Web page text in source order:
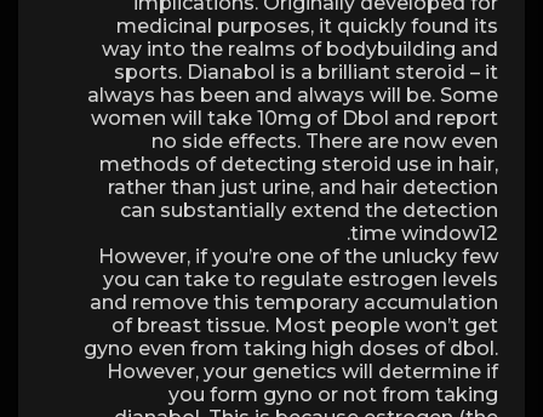
medicinal purposes, it quickly found its
way into the realms of bodybuilding and
sports. Dianabol is a brilliant steroid – it
always has been and always will be. Some
women will take 10mg of Dbol and report
no side effects. There are now even
methods of detecting steroid use in hair,
rather than just urine, and hair detection
can substantially extend the detection
time window12.
However, if you’re one of the unlucky few
you can take to regulate estrogen levels
and remove this temporary accumulation
of breast tissue. Most people won’t get
gyno even from taking high doses of dbol.
However, your genetics will determine if
you form gyno or not from taking